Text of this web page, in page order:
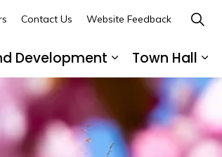
Culture and Community
Development
Expand sub
Town Hall
Contact Us Website Feedback